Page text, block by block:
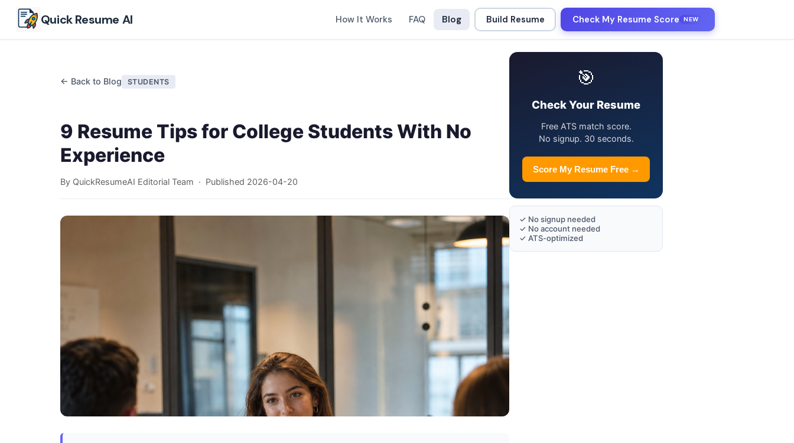
Skip to main content
Quick Resume AI How It Works FAQ Blog Build Resume Check My Resume Score NEW
← Back to Blog STUDENTS
9 Resume Tips for College Students With No
Experience
By QuickResumeAI Editorial Team · Published 2026-04-20
🎯
Check Your Resume
Free ATS match score.
No signup. 30 seconds.
Score My Resume Free →
✓ No signup needed
✓ No account needed
✓ ATS-optimized